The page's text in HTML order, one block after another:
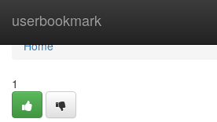
userbookmark
Home
Home
1